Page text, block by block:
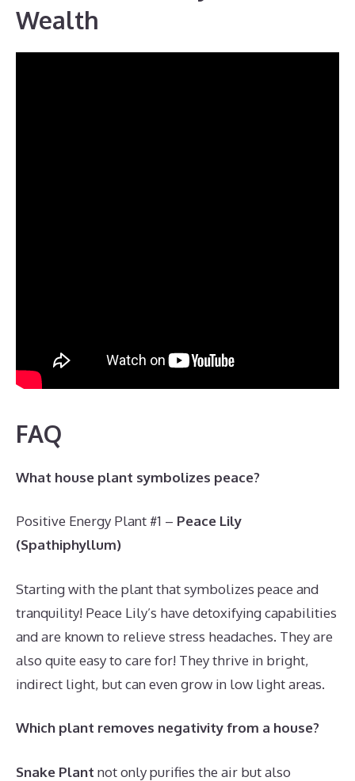
Wealth
FAQ
What house plant symbolizes peace?
Positive Energy Plant #1 – Peace Lily
(Spathiphyllum)
Starting with the plant that symbolizes peace and
tranquility! Peace Lily’s have detoxifying capabilities
and are known to relieve stress headaches. They are
also quite easy to care for! They thrive in bright,
indirect light, but can even grow in low light areas.
Which plant removes negativity from a house?
Snake Plant not only purifies the air but also